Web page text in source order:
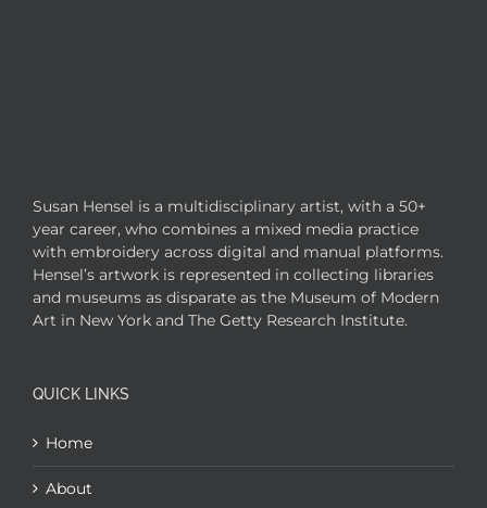
Susan Hensel is a multidisciplinary artist, with a 50+
year career, who combines a mixed media practice
with embroidery across digital and manual platforms.
Hensel’s artwork is represented in collecting libraries
and museums as disparate as the Museum of Modern
Art in New York and The Getty Research Institute.
QUICK LINKS
Home
About